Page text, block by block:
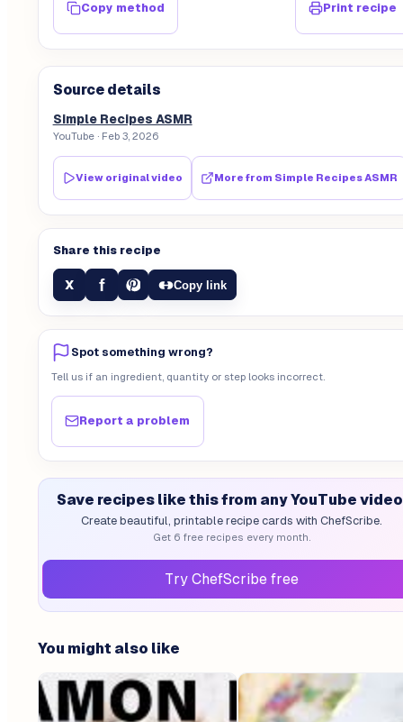
Copy method Print recipe
Source details
Simple Recipes ASMR
YouTube· Feb 3, 2026
View original video More from Simple Recipes ASMR
Share this recipe
X f Copy link
Spot something wrong?
Tell us if an ingredient, quantity or step looks incorrect.
Report a problem
Save recipes like this from any YouTube video
Create beautiful, printable recipe cards with ChefScribe.
Get 6 free recipes every month.
Try ChefScribe free
You might also like